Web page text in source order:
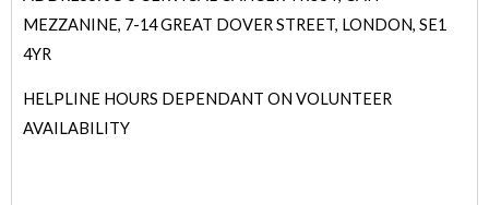
MEZZANINE, 7-14 GREAT DOVER STREET, LONDON, SE1
4YR
HELPLINE HOURS DEPENDANT ON VOLUNTEER
AVAILABILITY